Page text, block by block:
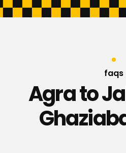
faqs
Agra to